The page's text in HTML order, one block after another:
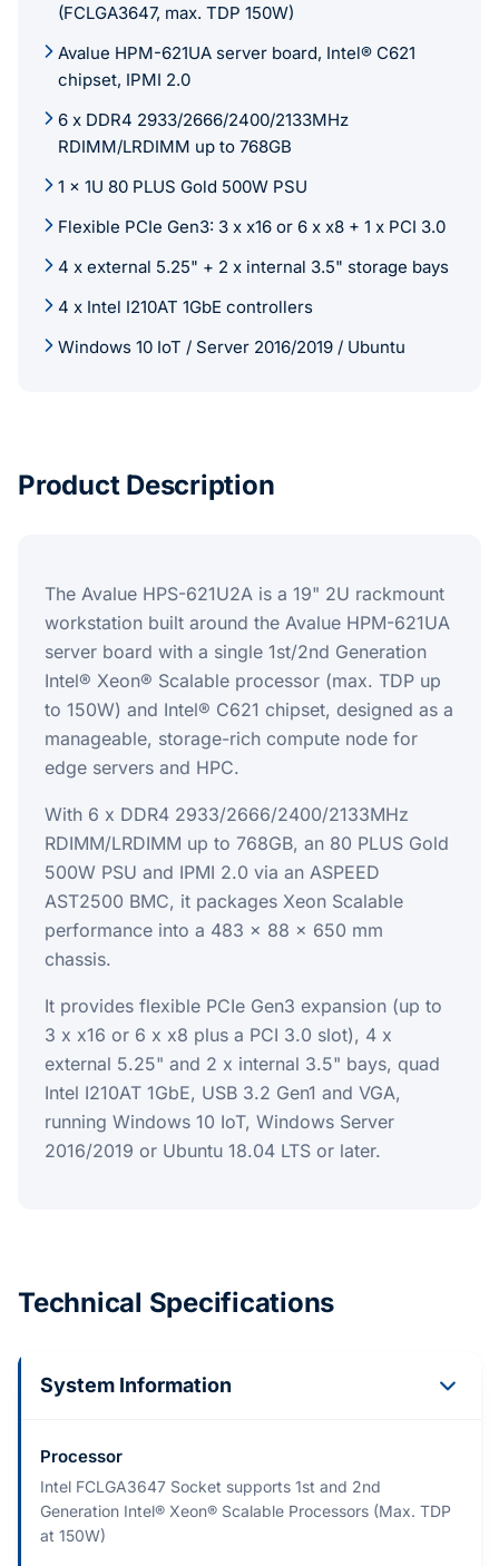
(FCLGA3647, max. TDP 150W)
Avalue HPM-621UA server board, Intel® C621
chipset, IPMI 2.0
6 x DDR4 2933/2666/2400/2133MHz
RDIMM/LRDIMM up to 768GB
1 x 1U 80 PLUS Gold 500W PSU
Flexible PCIe Gen3: 3 x x16 or 6 x x8 + 1 x PCI 3.0
4 x external 5.25" + 2 x internal 3.5" storage bays
4 x Intel I210AT 1GbE controllers
Windows 10 IoT / Server 2016/2019 / Ubuntu
Product Description
The Avalue HPS-621U2A is a 19" 2U rackmount
workstation built around the Avalue HPM-621UA
server board with a single 1st/2nd Generation
Intel® Xeon® Scalable processor (max. TDP up
to 150W) and Intel® C621 chipset, designed as a
manageable, storage-rich compute node for
edge servers and HPC.
With 6 x DDR4 2933/2666/2400/2133MHz
RDIMM/LRDIMM up to 768GB, an 80 PLUS Gold
500W PSU and IPMI 2.0 via an ASPEED
AST2500 BMC, it packages Xeon Scalable
performance into a 483 x 88 x 650 mm
chassis.
It provides flexible PCIe Gen3 expansion (up to
3 x x16 or 6 x x8 plus a PCI 3.0 slot), 4 x
external 5.25" and 2 x internal 3.5" bays, quad
Intel I210AT 1GbE, USB 3.2 Gen1 and VGA,
running Windows 10 IoT, Windows Server
2016/2019 or Ubuntu 18.04 LTS or later.
Technical Specifications
System Information
Processor
Intel FCLGA3647 Socket supports 1st and 2nd
Generation Intel® Xeon® Scalable Processors (Max. TDP
at 150W)